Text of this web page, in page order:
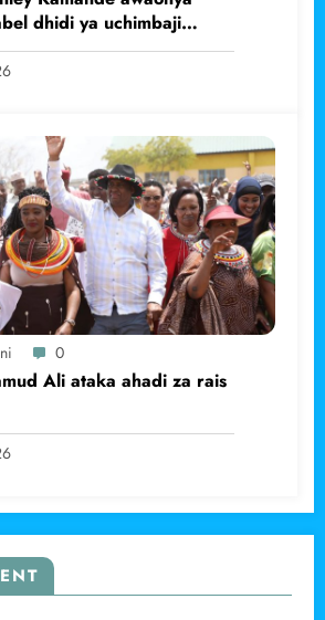
dhidi ya uchimbaji
0
Ali ataka ahadi za rais